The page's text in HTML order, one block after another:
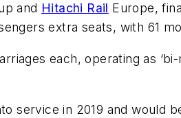
and Hitachi Rail Europe,
extra seats, with 61
each, operating as
service in 2019 and would